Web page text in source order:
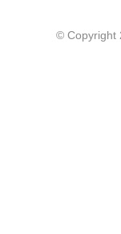
© Copyright